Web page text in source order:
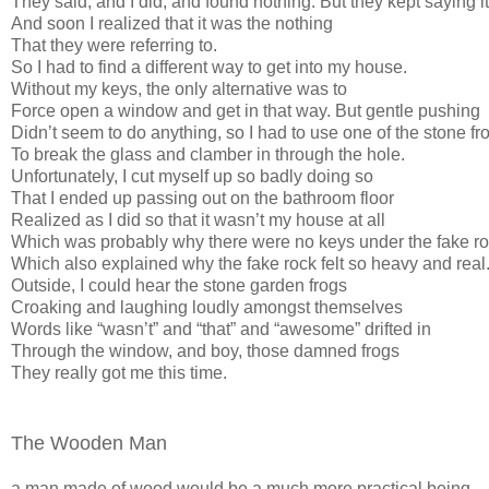
And soon I realized that it was the nothing
That they were referring to.
So I had to find a different way to get into my house.
Without my keys, the only alternative was to
Force open a window and get in that way. But gentle pushing
Didn’t seem to do anything, so I had to use one of the stone
To break the glass and clamber in through the hole.
Unfortunately, I cut myself up so badly doing so
That I ended up passing out on the bathroom floor
Realized as I did so that it wasn’t my house at all
Which was probably why there were no keys under the fake
Which also explained why the fake rock felt so heavy and real.
Outside, I could hear the stone garden frogs
Croaking and laughing loudly amongst themselves
Words like “wasn’t” and “that” and “awesome” drifted in
Through the window, and boy, those damned frogs
They really got me this time.
The Wooden Man